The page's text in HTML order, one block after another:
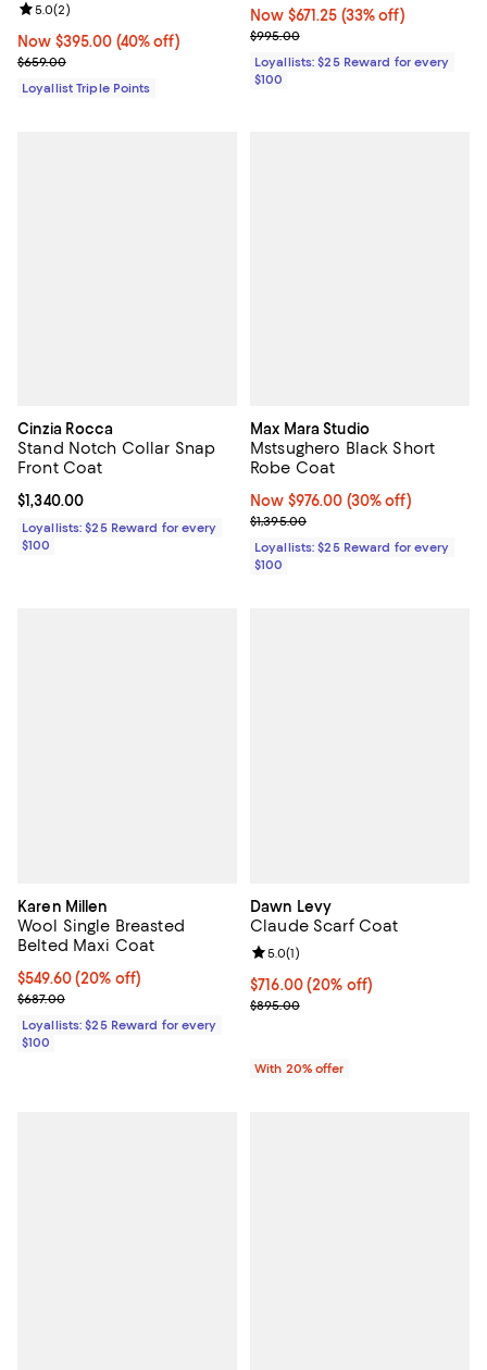
Now $395.00; 40% off;
Now $395.00 (40% off)
Previous price $659.00
$659.00
Review rating: 5.0 out of 5; 2 reviews;
5.0(2)
Loyallist Triple Points
Now $671.25; 33% off;
Now $671.25 (33% off)
Previous price $995.00
$995.00
Loyallists: $25 Reward for every
$100
Cinzia Rocca
Stand Notch Collar Snap
Front Coat
Current price $1,340.00; ;
$1,340.00
Loyallists: $25 Reward for every
$100
Max Mara Studio
Mstsughero Black Short
Robe Coat
Now $976.00; 30% off;
Now $976.00 (30% off)
Previous price $1,395.00
$1,395.00
Loyallists: $25 Reward for every
$100
Karen Millen
Wool Single Breasted
Belted Maxi Coat
Current price $549.60; 20% off;
$549.60(20% off)
Previous price $687.00
$687.00
Loyallists: $25 Reward for every
$100
Dawn Levy
Claude Scarf Coat
Current price $716.00; 20% off;
$716.00(20% off)
; Previous price $895.00;
$895.00
Review rating: 5.0 out of 5; 1
5.0(1)
With 20% offer